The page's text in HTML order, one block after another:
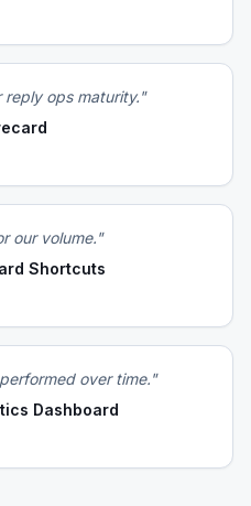
reply ops maturity."
our volume."
Shortcuts
over time."
Dashboard